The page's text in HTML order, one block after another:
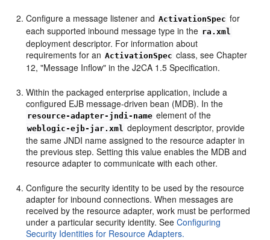
Configure a message listener and ActivationSpec for
each supported inbound message type in the ra.xml
deployment descriptor. For information about
requirements for an ActivationSpec class, see Chapter
12, "Message Inflow" in the J2CA 1.5 Specification.
Within the packaged enterprise application, include a
configured EJB message-driven bean (MDB). In the
resource-adapter-jndi-name element of the
weblogic-ejb-jar.xml deployment descriptor, provide
the same JNDI name assigned to the resource adapter in
the previous step. Setting this value enables the MDB and
resource adapter to communicate with each other.
Configure the security identity to be used by the resource
adapter for inbound connections. When messages are
received by the resource adapter, work must be performed
under a particular security identity. SeeConfiguring
Security Identities for Resource Adapters.